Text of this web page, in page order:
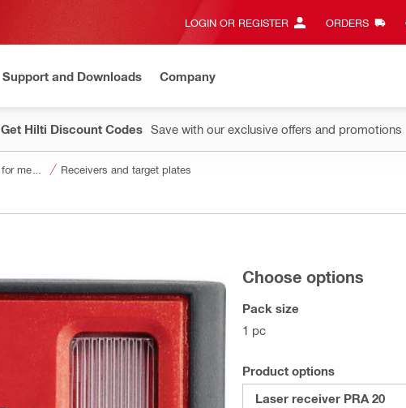
LOGIN OR REGISTER ORDERS
Support and Downloads Company
Get Hilti Discount Codes Save with our exclusive offers and promotions
Receivers and target plates
Choose options
Pack size
1 pc
Product options
Laser receiver PRA 20